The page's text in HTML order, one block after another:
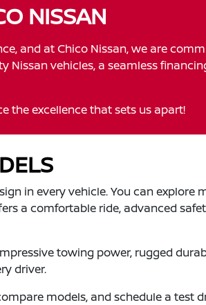
NISSAN
and at Chico Nissan, we are
vehicles, a seamless
the excellence that sets us apart!
in every vehicle. You can
a comfortable ride, advanced
towing power, rugged
driver.
models, and schedule a test